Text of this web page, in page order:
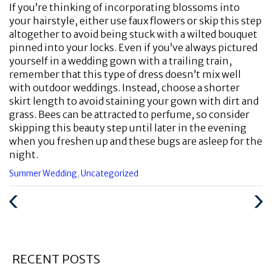
If you’re thinking of incorporating blossoms into
your hairstyle, either use faux flowers or skip this step
altogether to avoid being stuck with a wilted bouquet
pinned into your locks. Even if you’ve always pictured
yourself in a wedding gown with a trailing train,
remember that this type of dress doesn’t mix well
with outdoor weddings. Instead, choose a shorter
skirt length to avoid staining your gown with dirt and
grass. Bees can be attracted to perfume, so consider
skipping this beauty step until later in the evening
when you freshen up and these bugs are asleep for the
night.
Categories
:
Summer Wedding,Uncategorized
Next
RECENT POSTS